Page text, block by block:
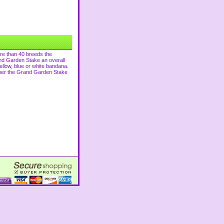
than 40 breeds the
Garden Stake an overall
blue or white bandana.
the Grand Garden Stake